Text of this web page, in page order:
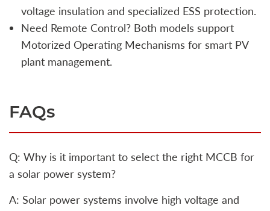
voltage insulation and specialized ESS protection.
Need Remote Control? Both models support
Motorized Operating Mechanisms for smart PV
plant management.
FAQs
Q: Why is it important to select the right MCCB for
a solar power system?
A: Solar power systems involve high voltage and